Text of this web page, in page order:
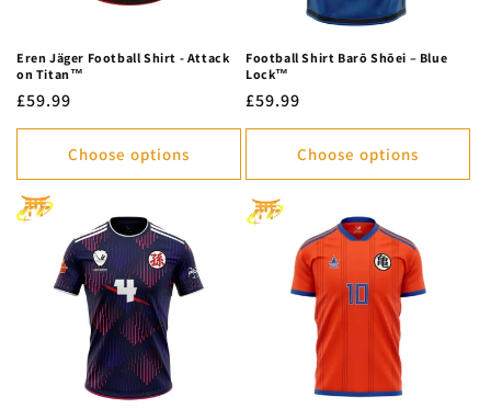
Eren Jäger Football Shirt - Attack
on Titan™
Regular
price
£59.99
Choose options
Football Shirt Barō Shōei – Blue
Lock™
Regular
price
£59.99
Choose options